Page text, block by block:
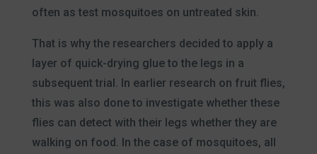
often as test mosquitoes on untreated skin.
That is why the researchers decided to apply a
layer of quick-drying glue to the legs in a
subsequent trial. In earlier research on fruit flies,
this was also done to investigate whether these
flies can detect with their legs whether they are
walking on food. In the case of mosquitoes, all